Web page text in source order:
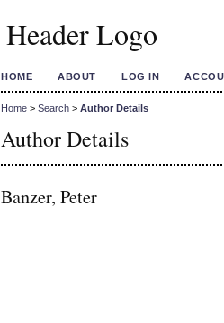
HOME ABOUT LOG IN
Home > Search > Author Details
Author Details
Banzer, Peter